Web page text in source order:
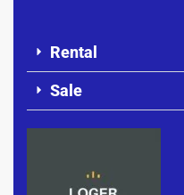
Rental
Sale